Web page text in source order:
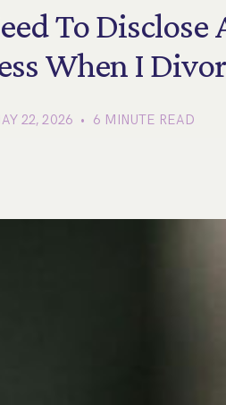
To Disclose
When I
22, 2026 • 6 MINUTE READ